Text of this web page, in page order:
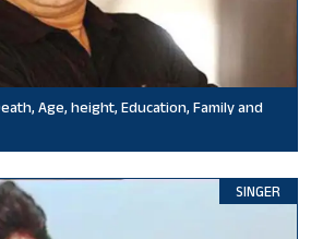
Age, height, Education, Family and
SINGER